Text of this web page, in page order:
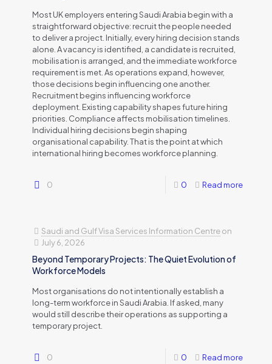
Most UK employers entering Saudi Arabia begin with a
straightforward objective: recruit the people needed
to deliver a project. Initially, every hiring decision stands
alone. A vacancy is identified, a candidate is recruited,
mobilisation is arranged, and the immediate workforce
requirement is met. As operations expand, however,
those decisions begin influencing one another.
Recruitment begins influencing workforce
deployment. Existing capability shapes future hiring
priorities. Compliance affects mobilisation timelines.
Individual hiring decisions begin shaping
organisational capability. That is the point at which
international hiring becomes workforce planning.
0 0 Read more
Saudi and Gulf Visa Services Information Centreon
July 6, 2026
Beyond Temporary Projects: The Quiet Evolution of
Workforce Models
Most organisations do not intentionally establish a
long-term workforce in Saudi Arabia. If asked, many
would still describe their operations as supporting a
temporary project.
0 0 Read more